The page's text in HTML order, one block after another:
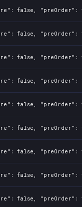
false,
false,
false,
false,
false,
false,
false,
false,
false,